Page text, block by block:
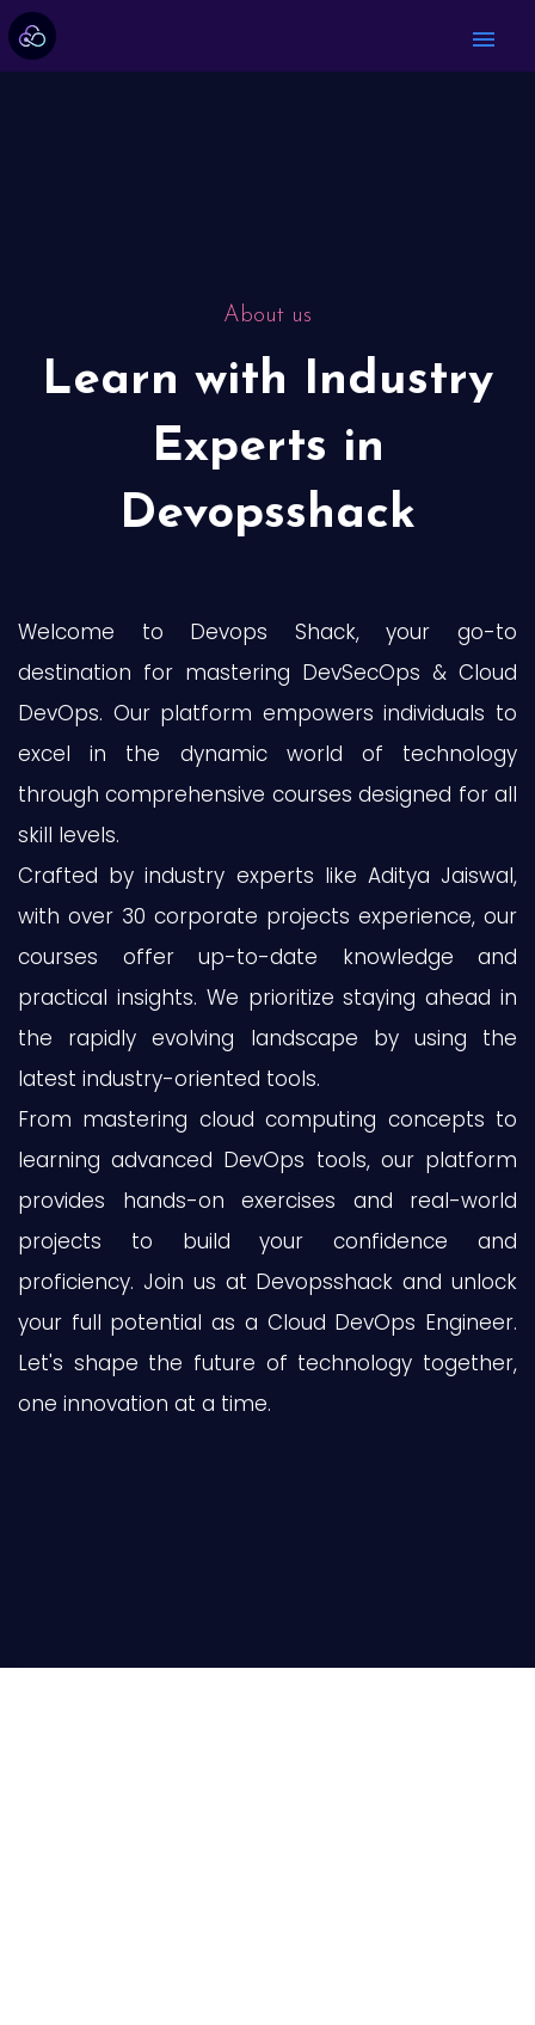
menu
About us
Learn with Industry
Experts in
Devopsshack
Welcome to Devops Shack, your go-to
destination for mastering DevSecOps & Cloud
DevOps. Our platform empowers individuals to
excel in the dynamic world of technology
through comprehensive courses designed for all
skill levels.
Crafted by industry experts like Aditya Jaiswal,
with over 30 corporate projects experience, our
courses offer up-to-date knowledge and
practical insights. We prioritize staying ahead in
the rapidly evolving landscape by using the
latest industry-oriented tools.
From mastering cloud computing concepts to
learning advanced DevOps tools, our platform
provides hands-on exercises and real-world
projects to build your confidence and
proficiency. Join us at Devopsshack and unlock
your full potential as a Cloud DevOps Engineer.
Let's shape the future of technology together,
one innovation at a time.